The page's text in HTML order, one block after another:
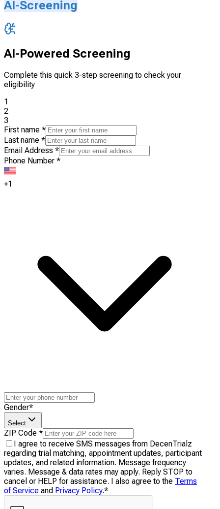
AI-Screening
AI-Powered Screening
Complete this quick 3-step screening to check your
eligibility
1
2
3
First name *
Last name *
Email Address *
Phone Number *
+1
Gender*
Select
ZIP Code *
I agree to receive SMS messages from DecenTrialz
regarding trial matching, appointment updates, participant
updates, and related information. Message frequency
varies. Message & data rates may apply. Reply STOP to
cancel or HELP for assistance. I also agree to the Terms
of Service and Privacy Policy.*